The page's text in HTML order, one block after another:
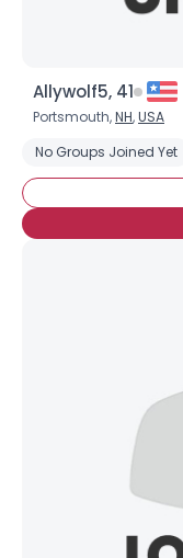
Allywolf5, 41
Portsmouth,NH,USA
No Groups Joined Yet
Gender --
Orientation --
Height --
Weight --
Joined Groups